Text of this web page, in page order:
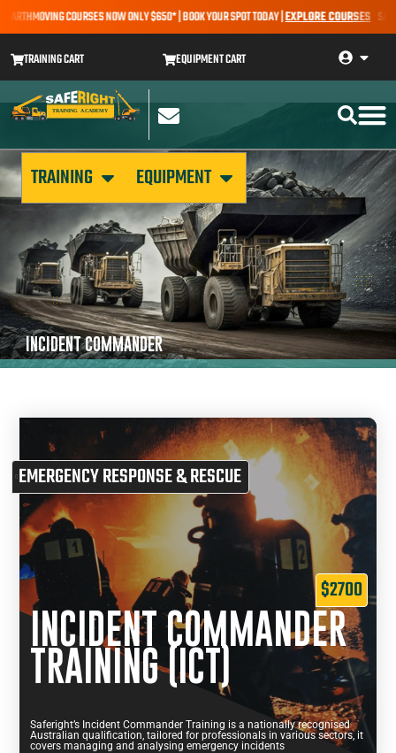
COURSES NOW ONLY $650* | BOOK YOUR SPOT TODAY | EXPLORE COURSESSALE
TRAINING CART EQUIPMENT CART
TRAINING EQUIPMENT
INCIDENT COMMANDER
EMERGENCY RESPONSE & RESCUE
$2700
INCIDENT COMMANDER
TRAINING (ICT)
Saferight’s Incident Commander Training is a nationally recognised
Australian qualification, tailored for professionals in various sectors, it
covers managing and analysing emergency incidents